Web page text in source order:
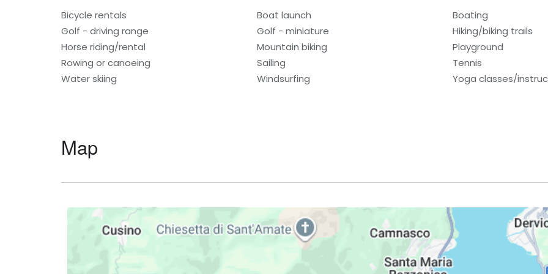
Bicycle rentals Boat launch
Boating
Golf - driving range
Golf - miniature
Hiking/biking trails
Horse riding/rental
Mountain biking
Playground
Rowing or canoeing
Sailing
Tennis
Water skiing
Windsurfing Yoga classes/
Map